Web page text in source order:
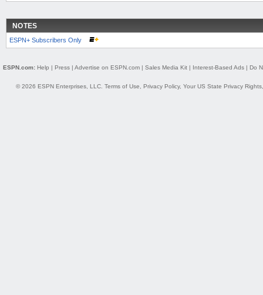
NOTES
ESPN+ Subscribers Only
ESPN.com: Help | Press| Advertise on ESPN.com| Sales Media Kit| Interest-Based Ads| Do
© 2026 ESPN Enterprises, LLC. Terms of Use Privacy Policy, Your US State Privacy Rights